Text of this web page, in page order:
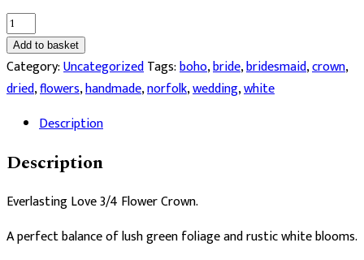
Everlasting
Love
Flower
3/4
quantity
Add to basket
Category:UncategorizedTags:boho,bride,bridesmaid,crown,
dried,flowers,handmade,norfolk,wedding,white
Description
Description
Everlasting Love 3/4 Flower Crown.
A perfect balance of lush green foliage and rustic white blooms.